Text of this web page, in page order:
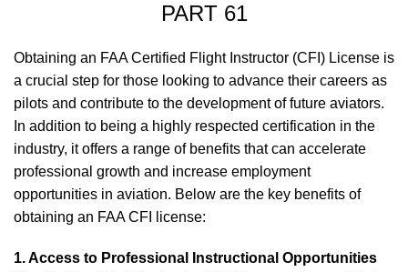
PART 61
Obtaining an FAA Certified Flight Instructor (CFI) License is
a crucial step for those looking to advance their careers as
pilots and contribute to the development of future aviators.
In addition to being a highly respected certification in the
industry, it offers a range of benefits that can accelerate
professional growth and increase employment
opportunities in aviation. Below are the key benefits of
obtaining an FAA CFI license:
1. Access to Professional Instructional Opportunities